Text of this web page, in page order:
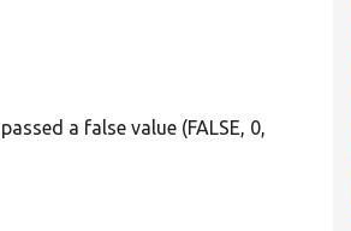
a false value (FALSE, 0,